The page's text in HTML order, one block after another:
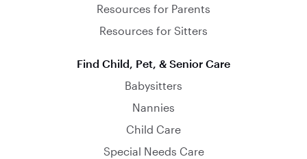
Resources for Parents
Resources for Sitters
Find Child, Pet, & Senior Care
Babysitters
Nannies
Child Care
Special Needs Care